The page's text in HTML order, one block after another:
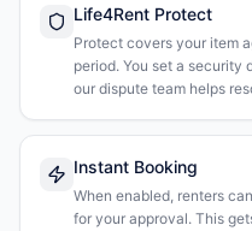
Life4Rent Protect
Protect covers your item
period. You set a security
our dispute team helps
Instant Booking
When enabled, renters
for your approval. This